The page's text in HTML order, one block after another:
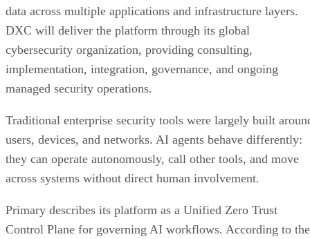
data across multiple applications and infrastructure layers.
DXC will deliver the platform through its global
cybersecurity organization, providing consulting,
implementation, integration, governance, and ongoing
managed security operations.
Traditional enterprise security tools were largely built
users, devices, and networks. AI agents behave differently:
they can operate autonomously, call other tools, and move
across systems without direct human involvement.
Primary describes its platform as a Unified Zero Trust
Control Plane for governing AI workflows. According to the